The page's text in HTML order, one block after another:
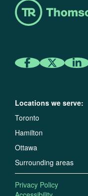
Locations we serve:
Toronto
Hamilton
Ottawa
Surrounding areas
Privacy Policy